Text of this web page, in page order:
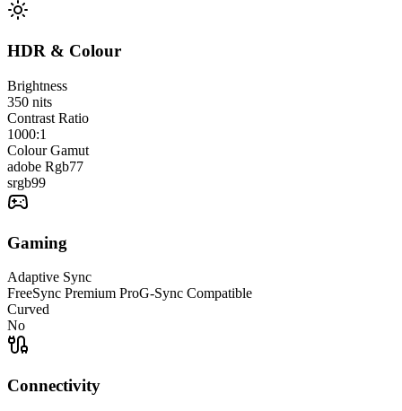
HDR & Colour
Brightness
350 nits
Contrast Ratio
1000:1
Colour Gamut
adobe Rgb77
srgb99
Gaming
Adaptive Sync
FreeSync Premium ProG-Sync Compatible
Curved
No
Connectivity